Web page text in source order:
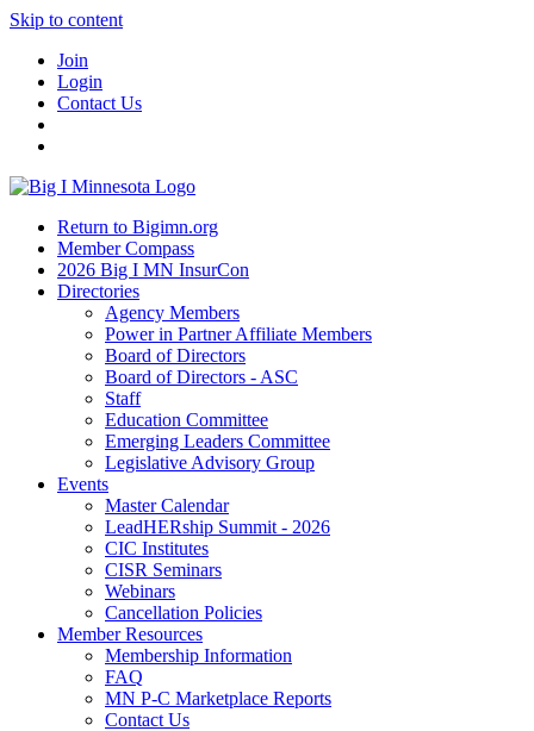
Skip to content
Join
Login
Contact Us
Return to Bigimn.org
Member Compass
2026 Big I MN InsurCon
Directories
Agency Members
Power in Partner Affiliate Members
Board of Directors
Board of Directors - ASC
Staff
Education Committee
Emerging Leaders Committee
Legislative Advisory Group
Events
Master Calendar
LeadHERship Summit - 2026
CIC Institutes
CISR Seminars
Webinars
Cancellation Policies
Member Resources
Membership Information
FAQ
MN P-C Marketplace Reports
Contact Us